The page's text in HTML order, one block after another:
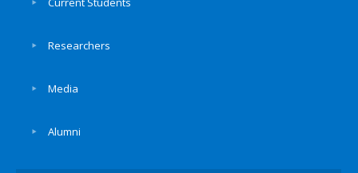
Researchers
Media
Alumni